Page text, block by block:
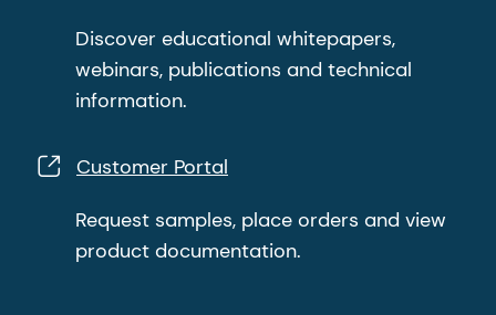
Discover educational whitepapers,
webinars, publications and technical
information.
Customer Portal
Request samples, place orders and view
product documentation.